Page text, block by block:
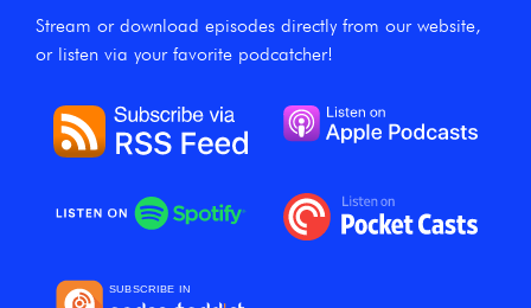
Stream or download episodes directly from our website,
or listen via your favorite podcatcher!